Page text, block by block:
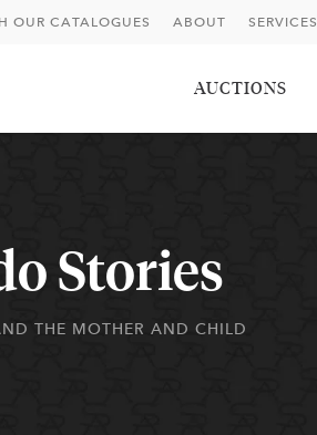
OUR CATALOGUES ABOUT SERVICES
AUCTIONS
Stories
THE MOTHER AND CHILD